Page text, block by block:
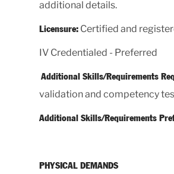
additional details.
Licensure: Certified and
IV Credentialed - Preferred
Additional Skills/Requirements
validation and competency
Additional Skills/Requirements
PHYSICAL DEMANDS